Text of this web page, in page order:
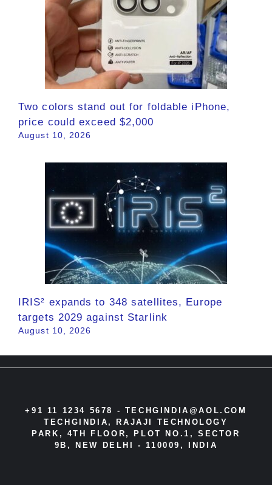
Two colors stand out for foldable iPhone,
price could exceed $2,000
August 10, 2026
IRIS² expands to 348 satellites, Europe
targets 2029 against Starlink
August 10, 2026
+91 11 1234 5678 - TECHGINDIA@AOL.COM
TECHGINDIA, RAJAJI TECHNOLOGY
PARK, 4TH FLOOR, PLOT NO.1, SECTOR
9B, NEW DELHI - 110009, INDIA